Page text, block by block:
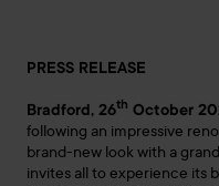
PRESS RELEASE
Bradford, 26th October
following an impressive
brand-new look with a
invites all to experience its